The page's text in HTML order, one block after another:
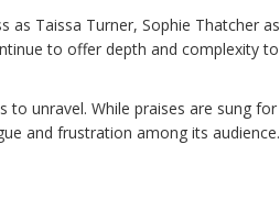
as Taissa Turner, Sophie Thatcher as
to offer depth and complexity to
to unravel. While praises are sung for
and frustration among its audience.